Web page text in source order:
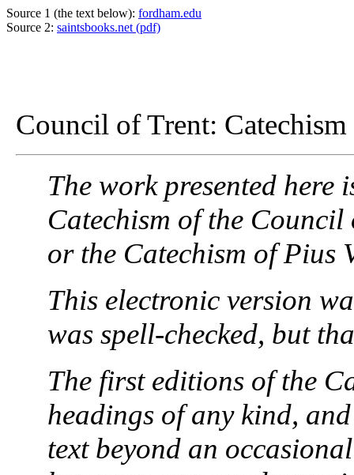
Source 1 (the text below): fordham.edu
Source 2: saintsbooks.net (pdf)
Council of Trent: Catechism
The work presented here
Catechism of the Council
or the Catechism of Pius
This electronic version
was spell-checked, but
The first editions of the
headings of any kind,
text beyond an